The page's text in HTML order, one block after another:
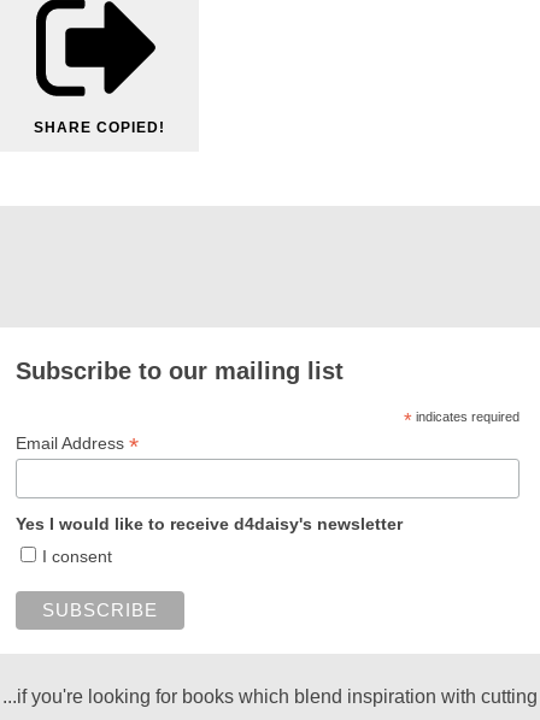
SHARE COPIED!
Subscribe to our mailing list
*indicates required
Email Address*
Yes I would like to receive d4daisy's newsletter
I consent
...if you're looking for books which blend inspiration with cutting